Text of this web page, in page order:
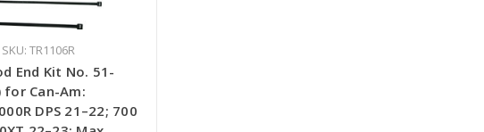
SKU: TR1106R
End Kit No. 51-
for Can-Am:
DPS 21–22; 700